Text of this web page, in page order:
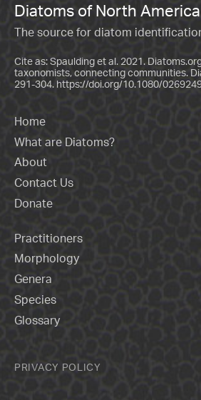
Diatoms of North America
The source for diatom
Cite as: Spaulding et al. 2021.
taxonomists, connecting communities.
291-304. https://doi.org/10.1080/
Home
What are Diatoms?
About
Contact Us
Donate
Practitioners
Morphology
Genera
Species
Glossary
PRIVACY POLICY